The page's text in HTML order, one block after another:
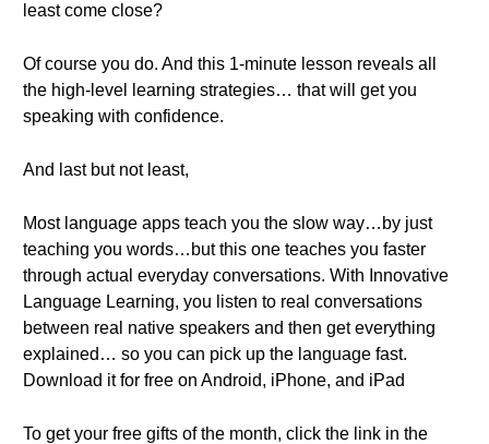
least come close?
Of course you do. And this 1-minute lesson reveals all
the high-level learning strategies… that will get you
speaking with confidence.
And last but not least,
Most language apps teach you the slow way…by just
teaching you words…but this one teaches you faster
through actual everyday conversations. With Innovative
Language Learning, you listen to real conversations
between real native speakers and then get everything
explained… so you can pick up the language fast.
Download it for free on Android, iPhone, and iPad
To get your free gifts of the month, click the link in the